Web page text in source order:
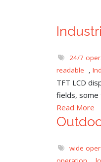
24/7
readable
,
TFT LCD
fields, some
Read More
wide